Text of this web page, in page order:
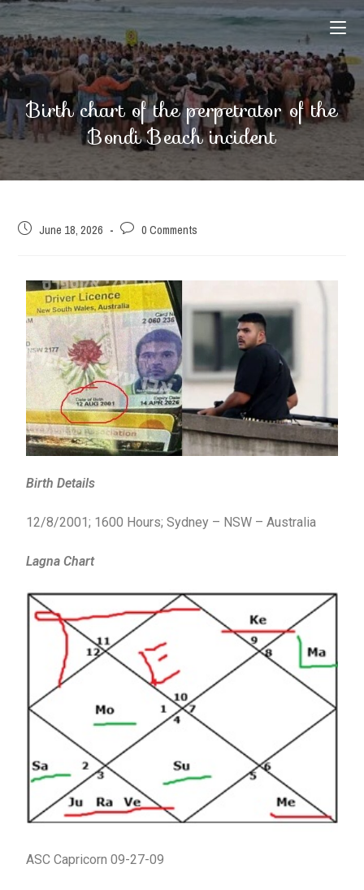
Birth chart of the perpetrator of the
Bondi Beach incident
June 18, 2026 0 Comments
Birth Details
12/8/2001; 1600 Hours; Sydney – NSW – Australia
Lagna Chart
ASC Capricorn 09-27-09